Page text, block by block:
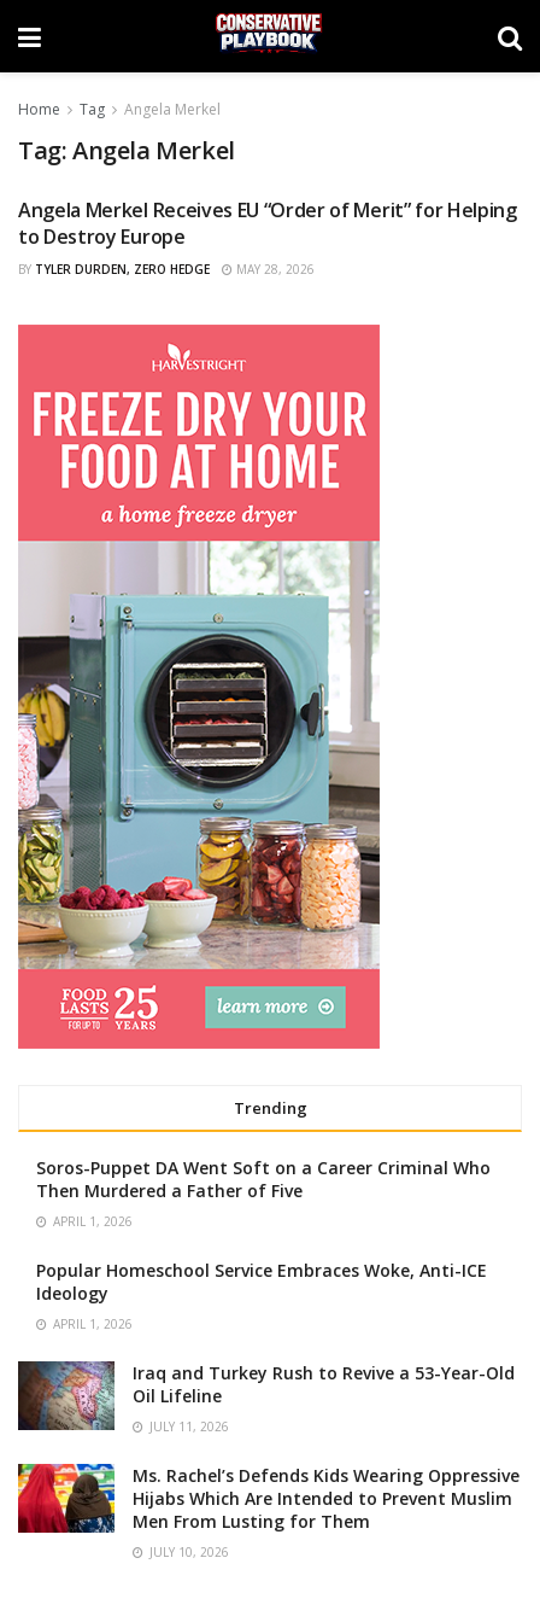
Home Tag Angela Merkel
Tag:Angela Merkel
CURATED
Angela Merkel Receives EU “Order of Merit” for Helping
to Destroy Europe
BY TYLER DURDEN, ZERO HEDGE MAY 28, 2026
Trending
Soros-Puppet DA Went Soft on a Career Criminal Who
Then Murdered a Father of Five
APRIL 1, 2026
Popular Homeschool Service Embraces Woke, Anti-ICE
Ideology
APRIL 1, 2026
Iraq and Turkey Rush to Revive a 53-Year-Old
Oil Lifeline
JULY 11, 2026
Ms. Rachel’s Defends Kids Wearing Oppressive
Hijabs Which Are Intended to Prevent Muslim
Men From Lusting for Them
JULY 10, 2026